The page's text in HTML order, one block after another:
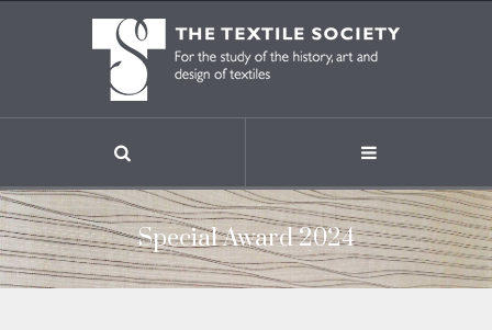
Special Award 2024